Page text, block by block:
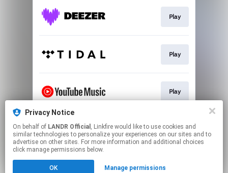
Play
Play
Play
Download
Privacy Notice
On behalf of LANDR Official , Linkfire would like to use cookies and
similar technologies to personalize your experiences on our sites and to
advertise on other sites. For more information and additional choices
click manage permissions below.
OK Manage permissions